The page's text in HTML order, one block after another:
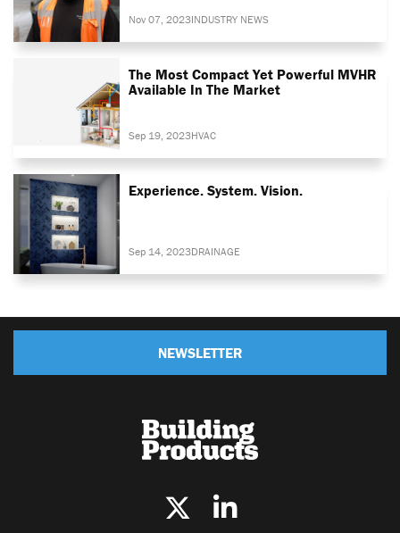
Nov 07, 2023INDUSTRY NEWS
The Most Compact Yet Powerful MVHR
Available In The Market
Sep 19, 2023HVAC
Experience. System. Vision.
Sep 14, 2023DRAINAGE
NEWSLETTER